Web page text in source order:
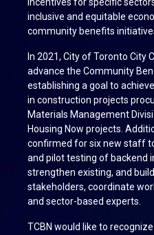
inclusive and equitable
community benefits
In 2021, City of Toronto City
advance the Community
establishing a goal to
in construction projects
Materials Management
Housing Now projects.
confirmed for six new staff
and pilot testing of backend
strengthen existing, and
stakeholders, coordinate
and sector-based experts.
TCBN would like to